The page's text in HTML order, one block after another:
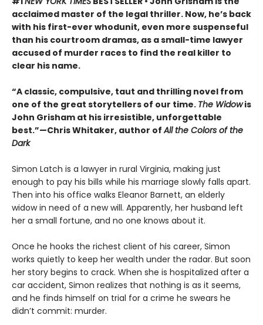
acclaimed master of the legal thriller. Now, he’s back
with his first-ever whodunit, even more suspenseful
than his courtroom dramas, as a small-time lawyer
accused of murder races to find the real killer to
clear his name.
“A classic, compulsive, taut and thrilling novel from
one of the great storytellers of our time. The Widowis
John Grisham at his irresistible, unforgettable
best.”—Chris Whitaker, author ofAll the Colors of the
Dark
Simon Latch is a lawyer in rural Virginia, making just
enough to pay his bills while his marriage slowly falls apart.
Then into his office walks Eleanor Barnett, an elderly
widow in need of a new will. Apparently, her husband left
her a small fortune, and no one knows about it.
Once he hooks the richest client of his career, Simon
works quietly to keep her wealth under the radar. But soon
her story begins to crack. When she is hospitalized after a
car accident, Simon realizes that nothing is as it seems,
and he finds himself on trial for a crime he swears he
didn’t commit: murder.